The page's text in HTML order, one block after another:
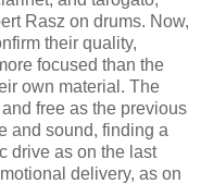
Rasz on drums. Now,
their quality,
focused than the
own material. The
free as the previous
and sound, finding a
drive as on the last
delivery, as on